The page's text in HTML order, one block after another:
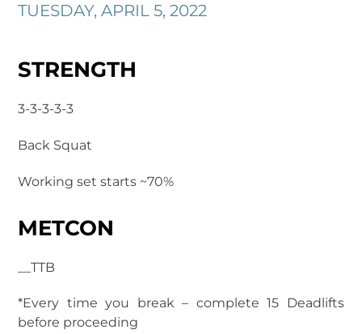
TUESDAY, APRIL 5, 2022
STRENGTH
3-3-3-3-3
Back Squat
Working set starts ~70%
METCON
__TTB
*Every time you break – complete 15 Deadlifts
before proceeding